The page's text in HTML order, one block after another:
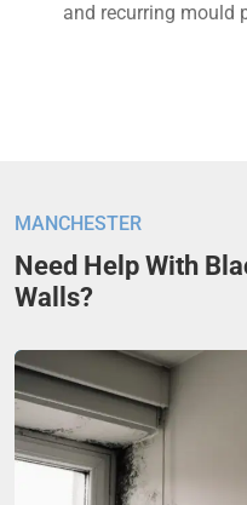
and recurring mould
MANCHESTER
Need Help With
Walls?